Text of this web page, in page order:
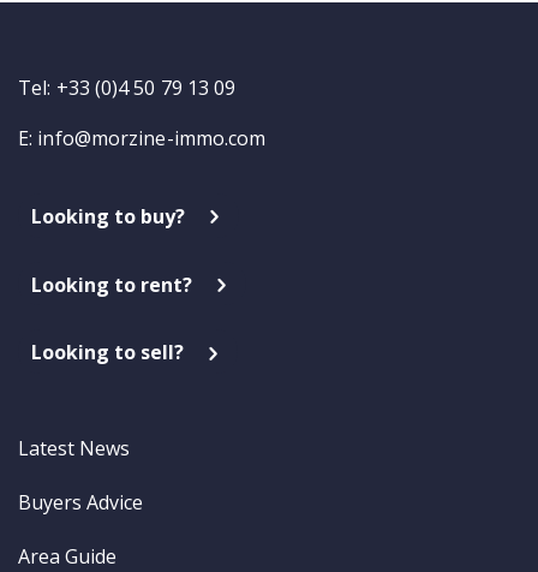
Tel: +33 (0)4 50 79 13 09
E: info@morzine-immo.com
Looking to buy?
Looking to rent?
Looking to sell?
Latest News
Buyers Advice
Area Guide